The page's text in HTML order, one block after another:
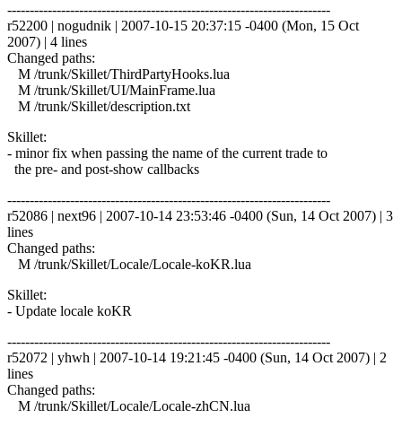
------------------------------------------------------------------------
r52200 | nogudnik | 2007-10-15 20:37:15 -0400 (Mon, 15 Oct
2007) | 4 lines
Changed paths:
M /trunk/Skillet/ThirdPartyHooks.lua
M /trunk/Skillet/UI/MainFrame.lua
M /trunk/Skillet/description.txt
Skillet:
- minor fix when passing the name of the current trade to
the pre- and post-show callbacks
------------------------------------------------------------------------
r52086 | next96 | 2007-10-14 23:53:46 -0400 (Sun, 14 Oct 2007) | 3
lines
Changed paths:
M /trunk/Skillet/Locale/Locale-koKR.lua
Skillet:
- Update locale koKR
------------------------------------------------------------------------
r52072 | yhwh | 2007-10-14 19:21:45 -0400 (Sun, 14 Oct 2007) | 2
lines
Changed paths:
M /trunk/Skillet/Locale/Locale-zhCN.lua